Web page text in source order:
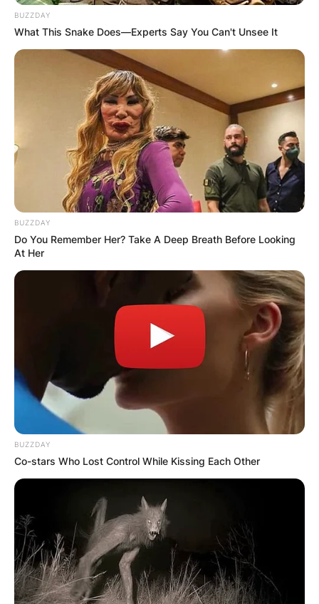
BUZZDAY
What This Snake Does—Experts Say You Can't Unsee It
BUZZDAY
Do You Remember Her? Take A Deep Breath Before Looking
At Her
BUZZDAY
Co-stars Who Lost Control While Kissing Each Other